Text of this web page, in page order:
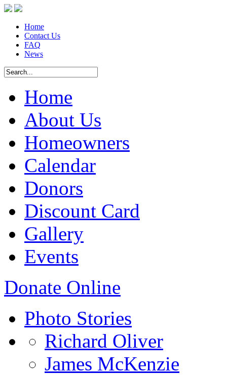
Home
Contact Us
FAQ
News
Home
About Us
Homeowners
Calendar
Donors
Discount Card
Gallery
Events
Donate Online
Photo Stories
Richard Oliver
James McKenzie